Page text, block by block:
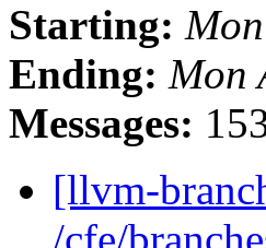
Starting:
Ending: Mon
Messages:
[llvm-